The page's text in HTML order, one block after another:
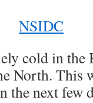
NSIDC
cold in the
North. This
the next few